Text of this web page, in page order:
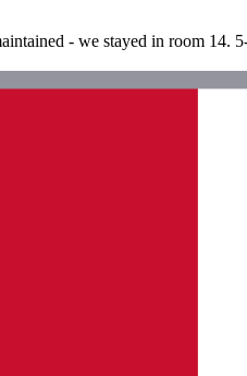
- we stayed in room